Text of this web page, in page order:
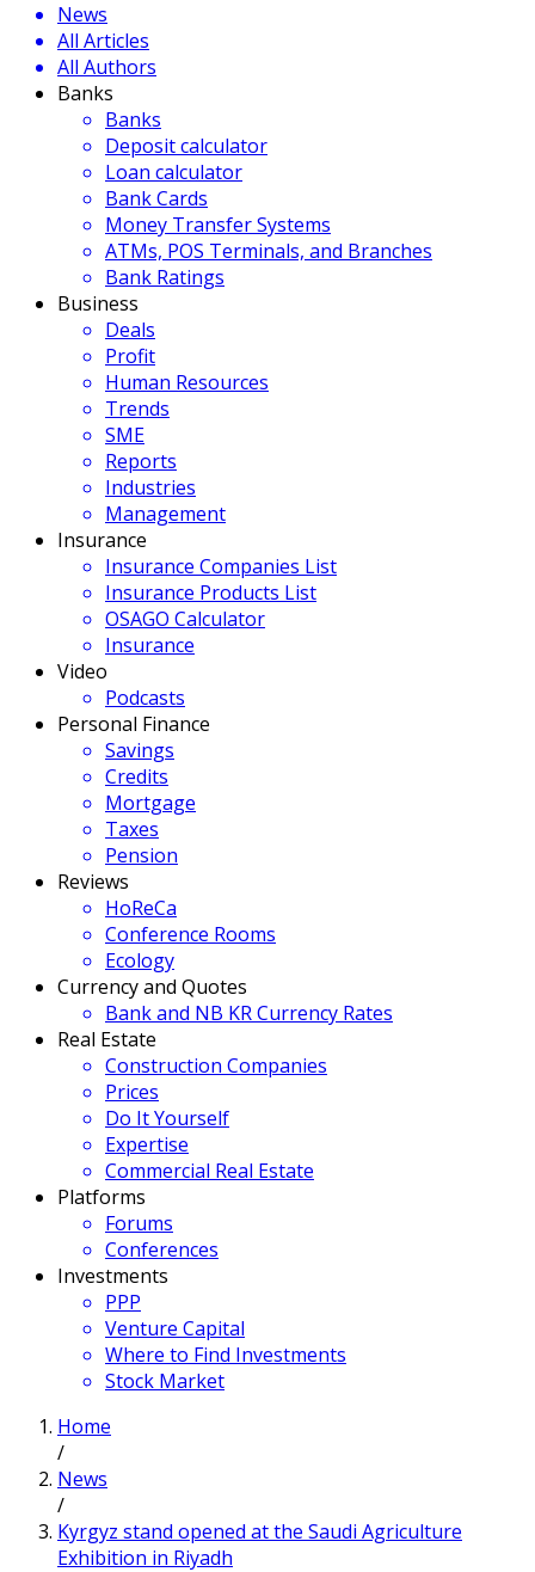
News
All Articles
All Authors
Banks
Banks
Deposit calculator
Loan calculator
Bank Cards
Money Transfer Systems
ATMs, POS Terminals, and Branches
Bank Ratings
Business
Deals
Profit
Human Resources
Trends
SME
Reports
Industries
Management
Insurance
Insurance Companies List
Insurance Products List
OSAGO Calculator
Insurance
Video
Podcasts
Personal Finance
Savings
Credits
Mortgage
Taxes
Pension
Reviews
HoReCa
Conference Rooms
Ecology
Currency and Quotes
Bank and NB KR Currency Rates
Real Estate
Construction Companies
Prices
Do It Yourself
Expertise
Commercial Real Estate
Platforms
Forums
Conferences
Investments
PPP
Venture Capital
Where to Find Investments
Stock Market
Home
/
News
/
Kyrgyz stand opened at the Saudi Agriculture
Exhibition in Riyadh